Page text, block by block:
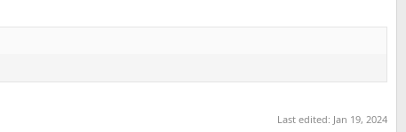
Last edited: Jan 19, 2024